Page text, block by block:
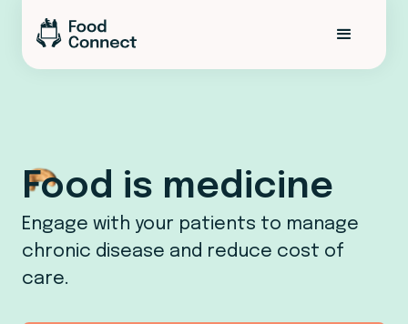
Food is medicine
Engage with your patients to manage
chronic disease and reduce cost of
care.